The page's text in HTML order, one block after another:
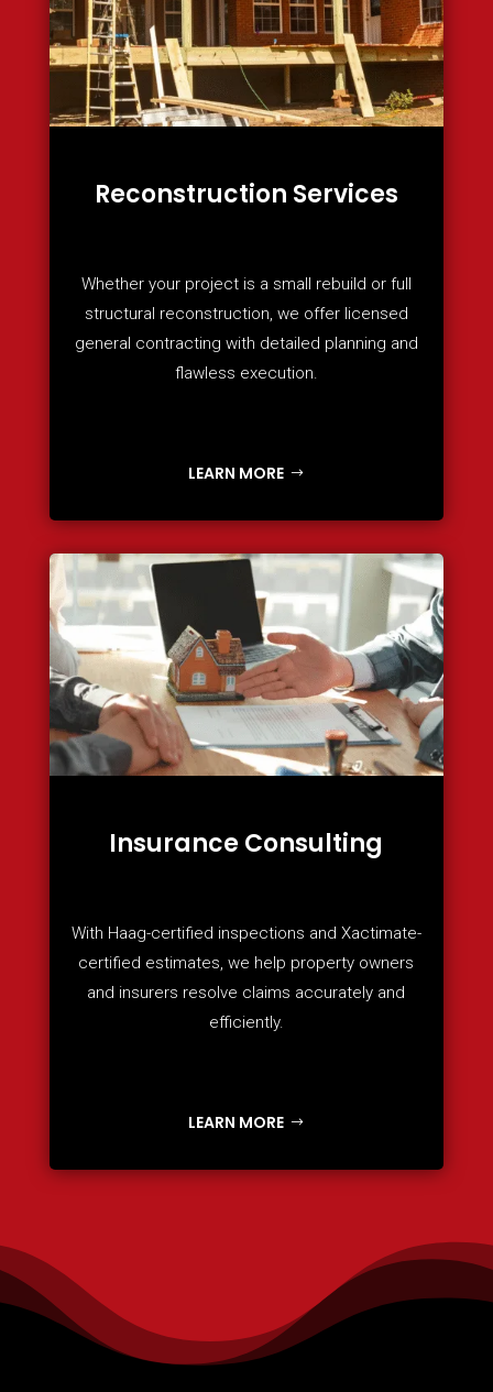
Reconstruction Services
Whether your project is a small rebuild or full
structural reconstruction, we offer licensed
general contracting with detailed planning and
flawless execution.
LEARN MORE
Insurance Consulting
With Haag-certified inspections and Xactimate-
certified estimates, we help property owners
and insurers resolve claims accurately and
efficiently.
LEARN MORE